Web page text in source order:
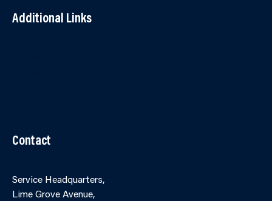
Additional Links
Contact
Service Headquarters,
Lime Grove Avenue,